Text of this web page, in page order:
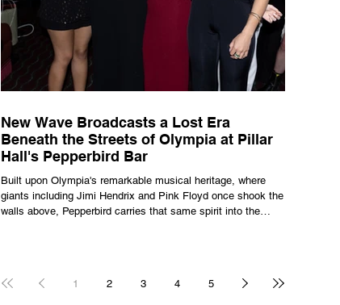
New Wave Broadcasts a Lost Era
Beneath the Streets of Olympia at Pillar
Hall's Pepperbird Bar
Built upon Olympia's remarkable musical heritage, where
giants including Jimi Hendrix and Pink Floyd once shook the
walls above, Pepperbird carries that same spirit into the
1 2 3 4 5